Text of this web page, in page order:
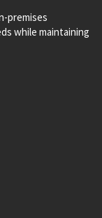
premises
while maintaining